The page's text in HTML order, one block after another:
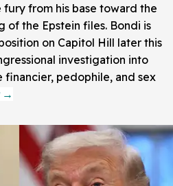
from his base toward the
of the Epstein files. Bondi is
on Capitol Hill later this
investigation into
pedophile, and sex